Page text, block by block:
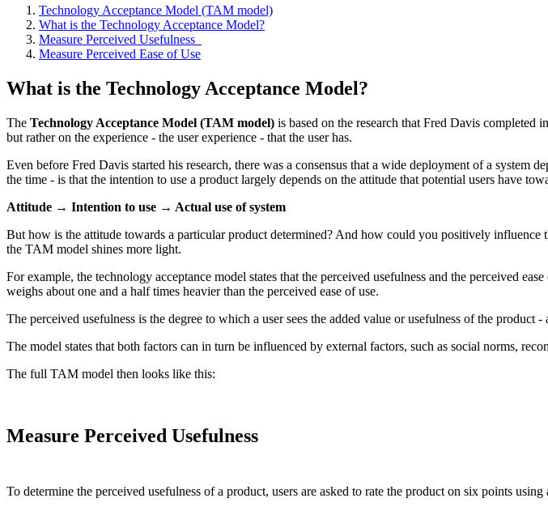
Technology Acceptance Model (TAM model)
What is the Technology Acceptance Model?
Measure Perceived Usefulness
Measure Perceived Ease of Use
What is the Technology Acceptance Model?
The Technology Acceptance Model (TAM model) is based on the research that Fred Davis completed
but rather on the experience - the user experience - that the user has.
Even before Fred Davis started his research, there was a consensus that a wide deployment of a
the time - is that the intention to use a product largely depends on the attitude that potential users have
Attitude → Intention to use → Actual use of system
But how is the attitude towards a particular product determined? And how could you positively
the TAM model shines more light.
For example, the technology acceptance model states that the perceived usefulness and the perceived
weighs about one and a half times heavier than the perceived ease of use.
The perceived usefulness is the degree to which a user sees the added value or usefulness of the product -
The model states that both factors can in turn be influenced by external factors, such as social norms,
The full TAM model then looks like this:
Measure Perceived Usefulness
To determine the perceived usefulness of a product, users are asked to rate the product on six points using